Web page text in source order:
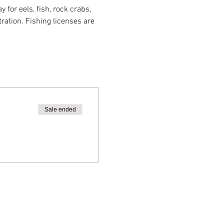
for eels, fish, rock crabs,
Fishing licenses are
Sale ended